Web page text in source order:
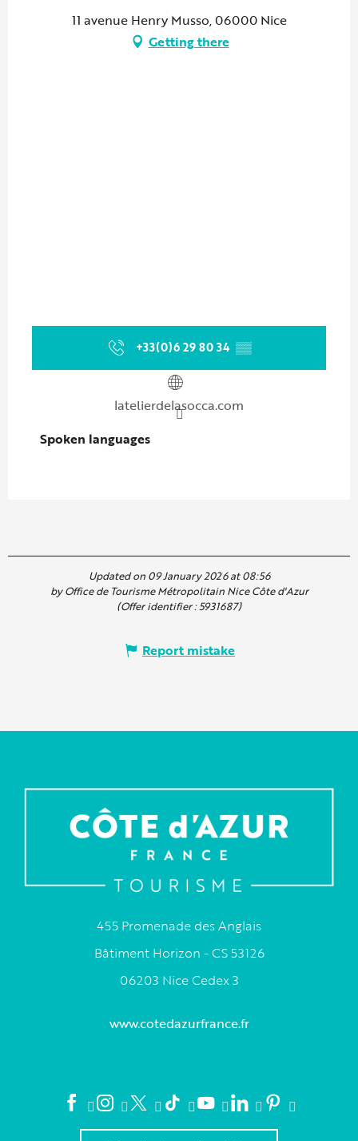
11 avenue Henry Musso, 06000 Nice
Getting there
+33(0)6 29 80 34 ▒▒
latelierdelasocca.com
Spoken languages
Spoken languages
Updated on 09 January 2026 at 08:56
by Office de Tourisme Métropolitain Nice Côte d'Azur
(Offer identifier :5931687)
Report mistake
455 Promenade des Anglais
Bâtiment Horizon - CS 53126
06203 Nice Cedex 3
www.cotedazurfrance.fr